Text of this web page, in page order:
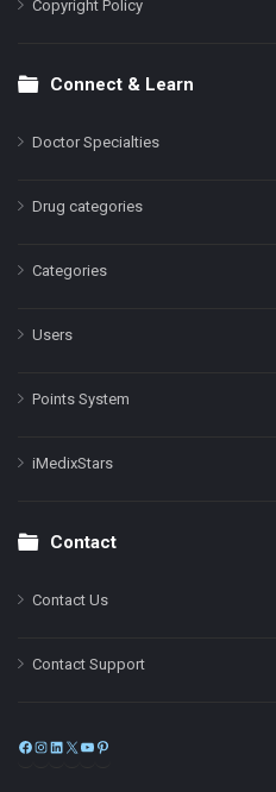
Copyright Policy
Connect & Learn
Doctor Specialties
Drug categories
Categories
Users
Points System
iMedixStars
Contact
Contact Us
Contact Support
Facebook
Instagram
LinkedIn
X